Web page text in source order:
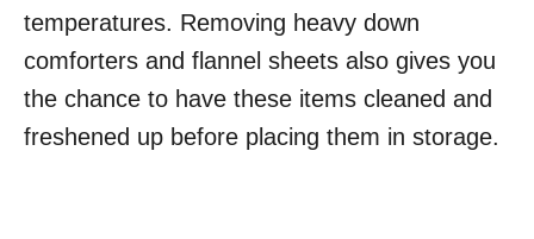
temperatures. Removing heavy down
comforters and flannel sheets also gives you
the chance to have these items cleaned and
freshened up before placing them in storage.